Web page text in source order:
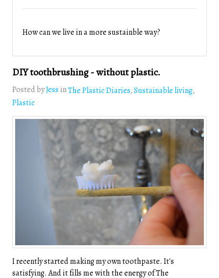
How can we live in a more sustainble way?
DIY toothbrushing - without plastic.
Posted byJess inThe Plastic Diaries Sustainable living
Plastic
I recently started making my own toothpaste. It's
satisfying. And it fills me with the energy of The